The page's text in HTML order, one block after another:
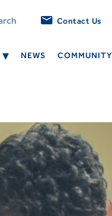
Contact Us
NEWS COMMUNITY